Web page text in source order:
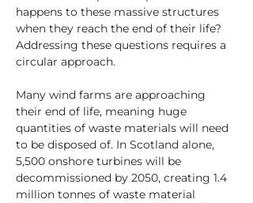
happens to these massive structures
when they reach the end of their life?
Addressing these questions requires a
circular approach.
Many wind farms are approaching
their end of life, meaning huge
quantities of waste materials will need
to be disposed of. In Scotland alone,
5,500 onshore turbines will be
decommissioned by 2050, creating 1.4
million tonnes of waste material